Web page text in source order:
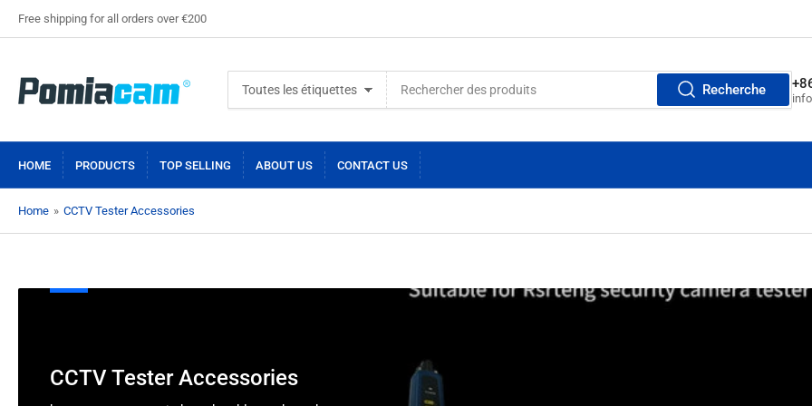
Free shipping for all orders over €200
Toutes les étiquettes
des
produits
Recherche
HOME PRODUCTS TOP SELLING ABOUT US CONTACT US
Home » CCTV Tester Accessories
C
CCTV Tester Accessories